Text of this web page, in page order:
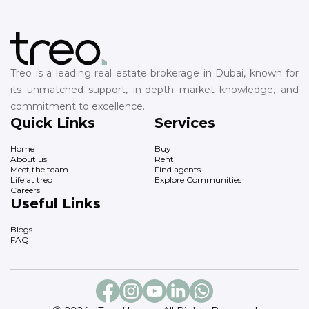
Treo is a leading real estate brokerage in Dubai, known for
its unmatched support, in-depth market knowledge, and
commitment to excellence.
Quick Links
Home
About us
Meet the team
Life at treo
Careers
Services
Buy
Rent
Find agents
Explore Communities
Useful Links
Blogs
FAQ